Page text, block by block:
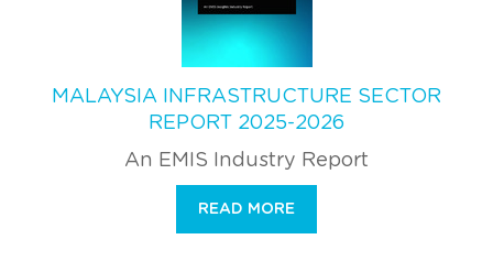
MALAYSIA INFRASTRUCTURE SECTOR
REPORT 2025-2026
An EMIS Industry Report
READ MORE